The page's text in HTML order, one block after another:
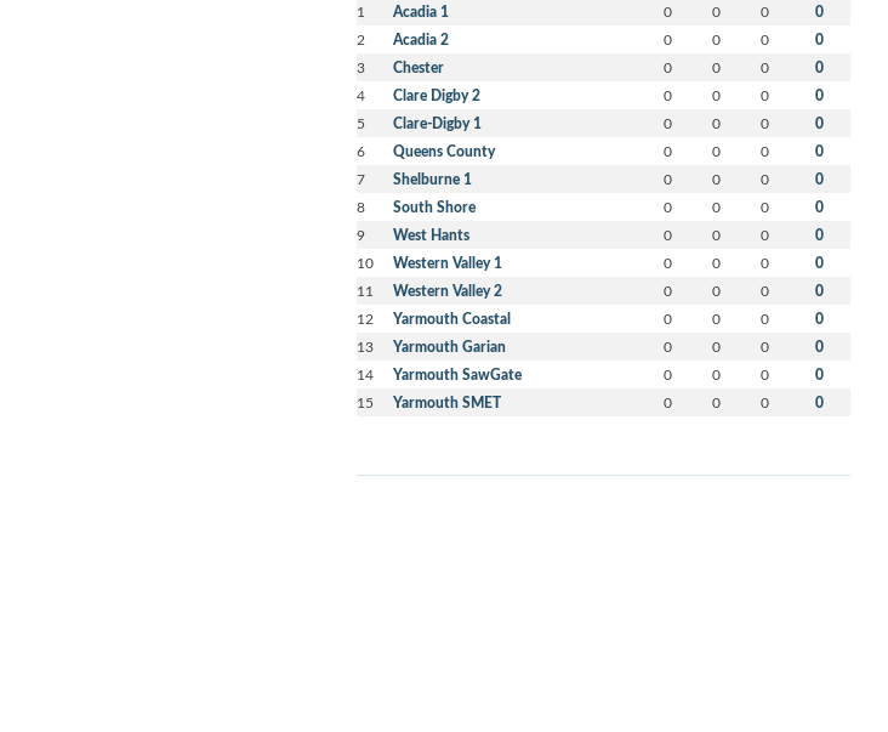
1 Acadia 1 0 0 0 0
2 Acadia 2 0 0 0 0
3 Chester 0 0 0 0
4 Clare Digby 2 0 0 0 0
5 Clare-Digby 1 0 0 0 0
6 Queens County 0 0 0 0
7 Shelburne 1 0 0 0 0
8 South Shore 0 0 0 0
9 West Hants 0 0 0 0
10 Western Valley 1 0 0 0 0
11 Western Valley 2 0 0 0 0
12 Yarmouth Coastal 0 0 0 0
13 Yarmouth Garian 0 0 0 0
14 Yarmouth SawGate 0 0 0 0
15 Yarmouth SMET 0 0 0 0